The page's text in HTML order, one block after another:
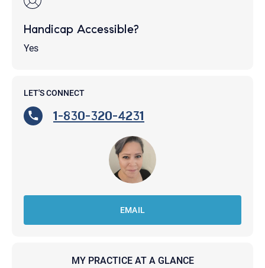
Handicap Accessible?
Yes
LET'S CONNECT
1-830-320-4231
EMAIL
MY PRACTICE AT A GLANCE